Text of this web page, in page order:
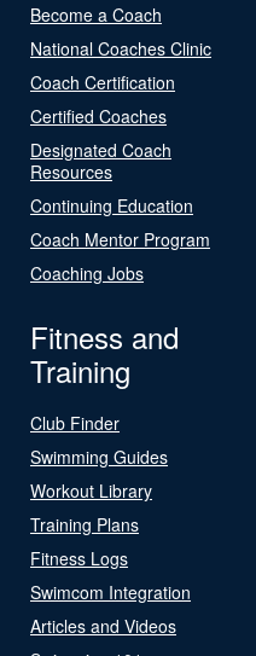
Become a Coach
National Coaches Clinic
Coach Certification
Certified Coaches
Designated Coach
Resources
Continuing Education
Coach Mentor Program
Coaching Jobs
Fitness and
Training
Club Finder
Swimming Guides
Workout Library
Training Plans
Fitness Logs
Swimcom Integration
Articles and Videos